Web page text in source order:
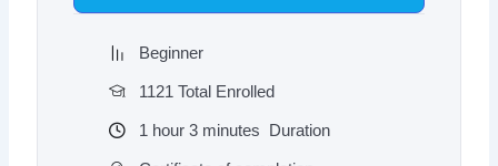
Beginner
1121 Total Enrolled
1 hour 3 minutes Duration